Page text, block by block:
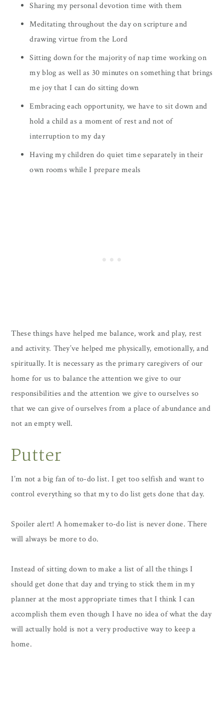
Sharing my personal devotion time with them
Meditating throughout the day on scripture and
drawing virtue from the Lord
Sitting down for the majority of nap time working on
my blog as well as 30 minutes on something that brings
me joy that I can do sitting down
Embracing each opportunity, we have to sit down and
hold a child as a moment of rest and not of
interruption to my day
Having my children do quiet time separately in their
own rooms while I prepare meals
These things have helped me balance, work and play, rest
and activity. They’ve helped me physically, emotionally, and
spiritually. It is necessary as the primary caregivers of our
home for us to balance the attention we give to our
responsibilities and the attention we give to ourselves so
that we can give of ourselves from a place of abundance and
not an empty well.
Putter
I’m not a big fan of to-do list. I get too selfish and want to
control everything so that my to do list gets done that day.
Spoiler alert! A homemaker to-do list is never done. There
will always be more to do.
Instead of sitting down to make a list of all the things I
should get done that day and trying to stick them in my
planner at the most appropriate times that I think I can
accomplish them even though I have no idea of what the day
will actually hold is not a very productive way to keep a
home.